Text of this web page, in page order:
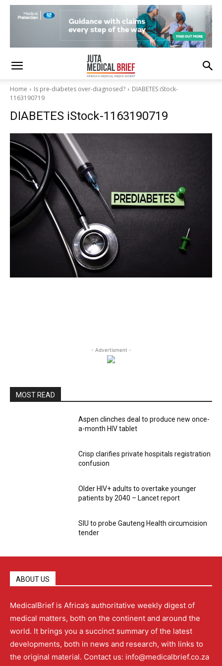
Home Is pre-diabetes over-diagnosed?
DIABETES iStock-
1163190719
DIABETES iStock-1163190719
- Advertisment -
MOST READ
Aspen clinches deal to produce new once-
a-month HIV tablet
Crisp clarifies private hospitals registration
confusion
Older HIV+ adults to overtake younger
patients by 2040 – Lancet report
SIU to probe Gauteng Health circumcision
tender
ABOUT US
MedicalBrief is Africa’s authoritative weekly digest of
medical matters, both on the continent and around the
world. It brings you a succinct summary of the latest
developments, both in news and research, with links to
the original material. Contact us: info@medicalbrief.co.za